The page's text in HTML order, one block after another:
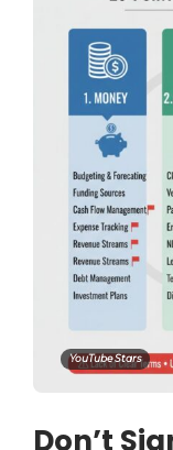
YouTube Stars
Don’t